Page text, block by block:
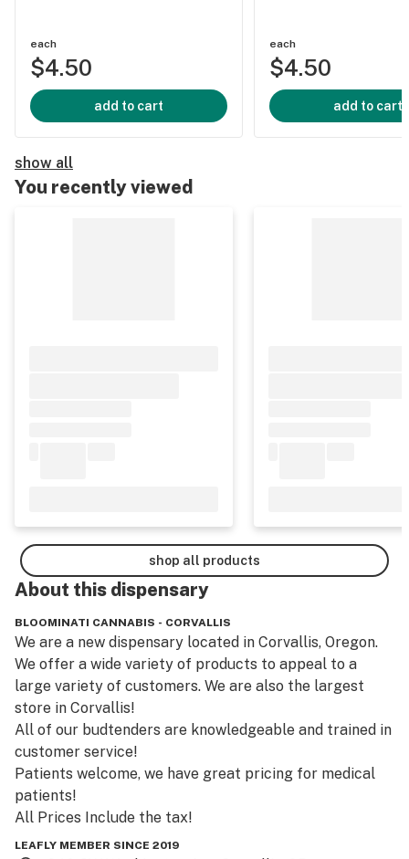
each
$4.50
add to cart
each
$4.50
add to cart
show all
You recently viewed
shop all products
About this dispensary
BLOOMINATI CANNABIS - CORVALLIS
We are a new dispensary located in Corvallis, Oregon.
We offer a wide variety of products to appeal to a
large variety of customers. We are also the largest
store in Corvallis!
All of our budtenders are knowledgeable and trained in
customer service!
Patients welcome, we have great pricing for medical
patients!
All Prices Include the tax!
Stop in and check it out for yourself!
LEAFLY MEMBER SINCE 2019